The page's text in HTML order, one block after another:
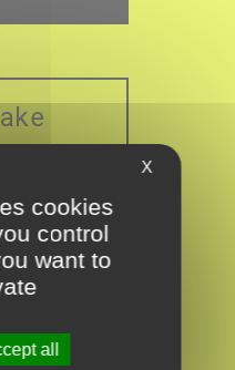
X
cookies
control
want to
all